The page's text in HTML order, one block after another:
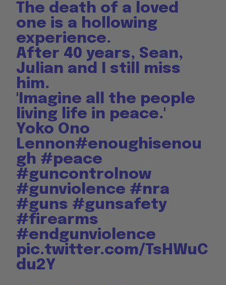
The death of a loved
one is a hollowing
experience.
After 40 years, Sean,
Julian and I still miss
him.
'Imagine all the people
living life in peace.'
Yoko Ono
Lennon#enoughisenou
gh #peace
#guncontrolnow
#gunviolence #nra
#guns #gunsafety
#firearms
#endgunviolence
pic.twitter.com/TsHWuC
du2Y